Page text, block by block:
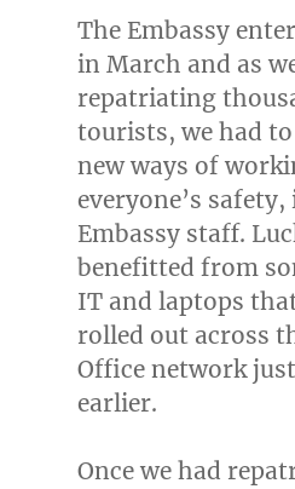
The Embassy
in March and as
repatriating
tourists, we had
new ways of
everyone’s
Embassy staff.
benefitted from
IT and laptops
rolled out across
Office network
earlier.
Once we had